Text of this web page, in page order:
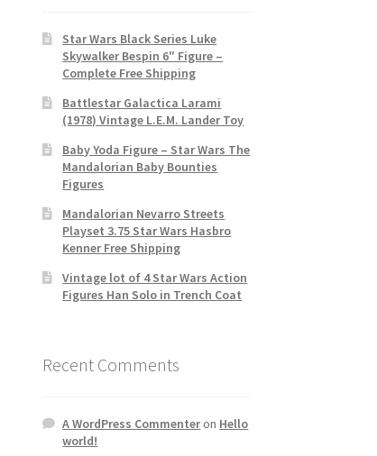
Star Wars Black Series Luke
Skywalker Bespin 6″ Figure –
Complete Free Shipping
Battlestar Galactica Larami
(1978) Vintage L.E.M. Lander Toy
Baby Yoda Figure – Star Wars The
Mandalorian Baby Bounties
Figures
Mandalorian Nevarro Streets
Playset 3.75 Star Wars Hasbro
Kenner Free Shipping
Vintage lot of 4 Star Wars Action
Figures Han Solo in Trench Coat
Recent Comments
A WordPress Commenteron Hello
world!